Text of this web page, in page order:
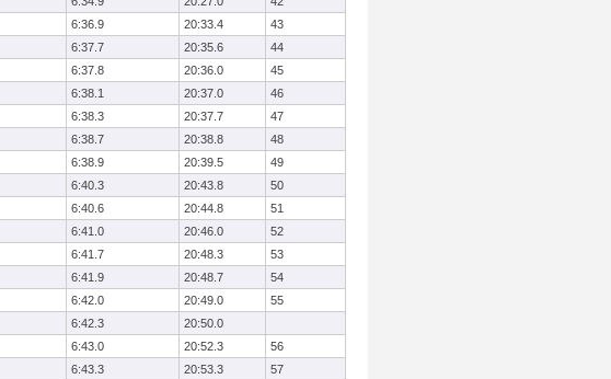
6:36.9 20:33.4
43
6:37.7 20:35.6
44
6:37.8 20:36.0
45
6:38.1 20:37.0
46
6:38.3 20:37.7
47
6:38.7 20:38.8
48
6:38.9 20:39.5
49
6:40.3 20:43.8
50
6:40.6 20:44.8
51
6:41.0 20:46.0
52
6:41.7 20:48.3
53
6:41.9 20:48.7
54
6:42.0 20:49.0
55
6:42.3
20:50.0
6:43.0 20:52.3
56
6:43.3 20:53.3
57